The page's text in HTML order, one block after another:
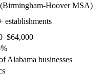
Hoover MSA)
establishments
Alabama businesses